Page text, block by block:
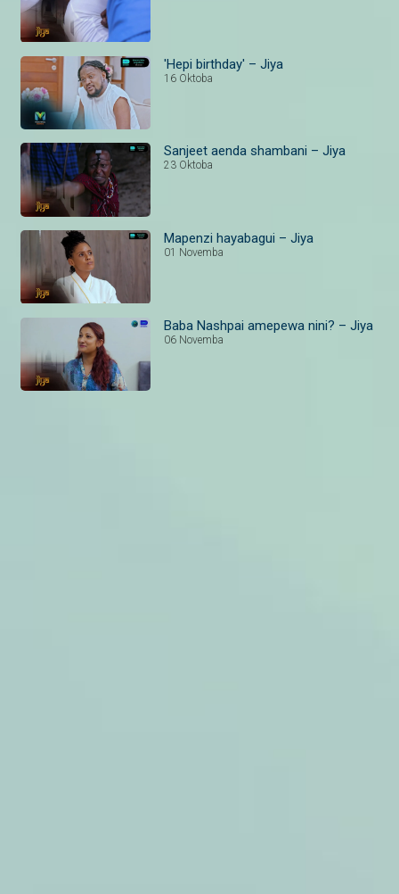
'Hepi birthday' – Jiya
16 Oktoba
Sanjeet aenda shambani – Jiya
23 Oktoba
Mapenzi hayabagui – Jiya
01 Novemba
Baba Nashpai amepewa nini? – Jiya
06 Novemba